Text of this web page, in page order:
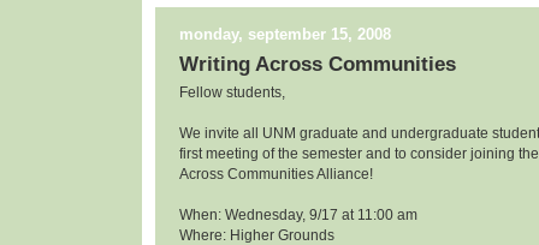
monday, september 15, 2008
Writing Across Communities
Fellow students,
We invite all UNM graduate and undergraduate
first meeting of the semester and to consider joining
Across Communities Alliance!
When: Wednesday, 9/17 at 11:00 am
Where: Higher Grounds